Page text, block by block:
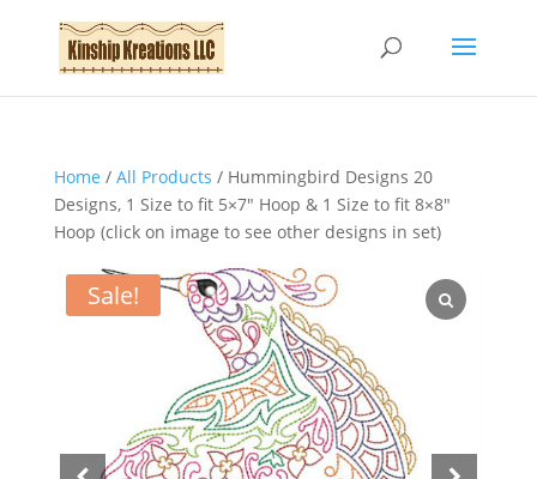
Home / All Products / Hummingbird Designs 20
Designs, 1 Size to fit 5×7″ Hoop & 1 Size to fit 8×8″
Hoop (click on image to see other designs in set)
Sale!